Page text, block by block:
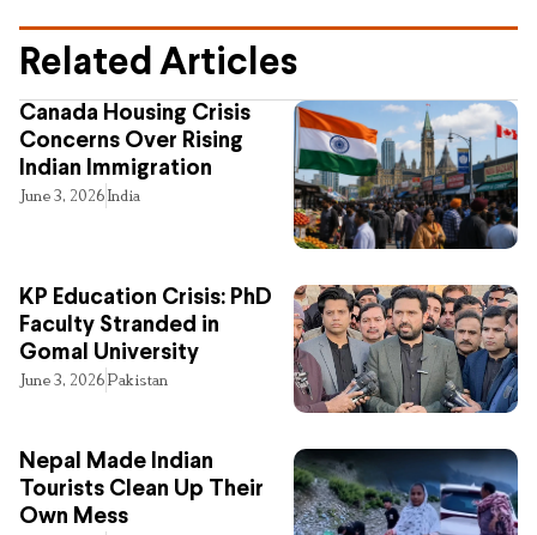
Related Articles
Canada Housing Crisis
Concerns Over Rising
Indian Immigration
June 3, 2026India
KP Education Crisis: PhD
Faculty Stranded in
Gomal University
June 3, 2026Pakistan
Nepal Made Indian
Tourists Clean Up Their
Own Mess